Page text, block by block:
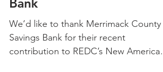
Merrimack County Savings
Bank
We’d like to thank Merrimack County